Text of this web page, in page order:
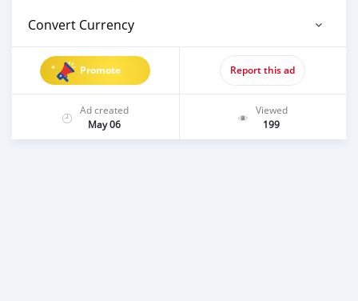
Convert Currency
Promote Report this ad
Ad created
May 06
Viewed
199